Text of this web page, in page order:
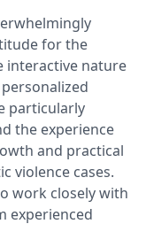
for the
interactive nature
particularly
the experience
and practical
violence cases.
work closely with
experienced